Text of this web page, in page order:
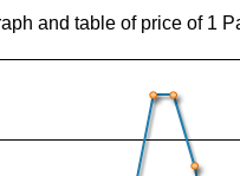
and table of price of 1